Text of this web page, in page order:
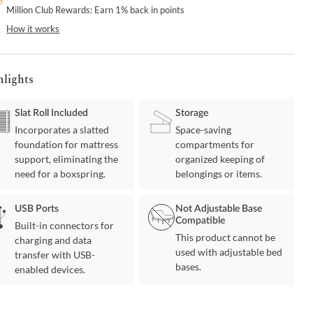
Million Club Rewards: Earn 1% back in points
How it works
Slat Roll Included
Incorporates a slatted
foundation for mattress
support, eliminating the
need for a boxspring.
Storage
Space-saving
compartments for
organized keeping of
belongings or items.
USB Ports
Built-in connectors for
charging and data
transfer with USB-
enabled devices.
Not Adjustable Base
Compatible
This product cannot be
used with adjustable bed
bases.